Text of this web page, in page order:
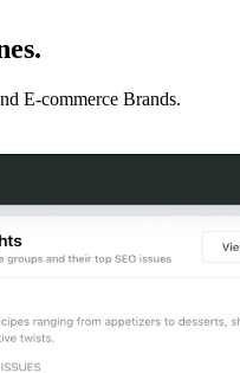
E-commerce Brands.